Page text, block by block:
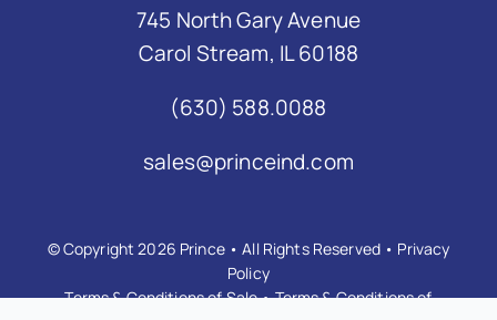
745 North Gary Avenue
Carol Stream, IL 60188
(630) 588.0088
sales@princeind.com
© Copyright 2026 Prince • All Rights Reserved • Privacy
Policy
Terms & Conditions of Sale•Terms & Conditions of